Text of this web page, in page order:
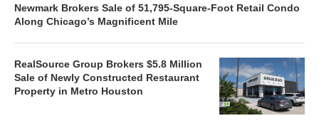
Newmark Brokers Sale of 51,795-Square-Foot Retail Condo
Along Chicago’s Magnificent Mile
RealSource Group Brokers $5.8 Million
Sale of Newly Constructed Restaurant
Property in Metro Houston